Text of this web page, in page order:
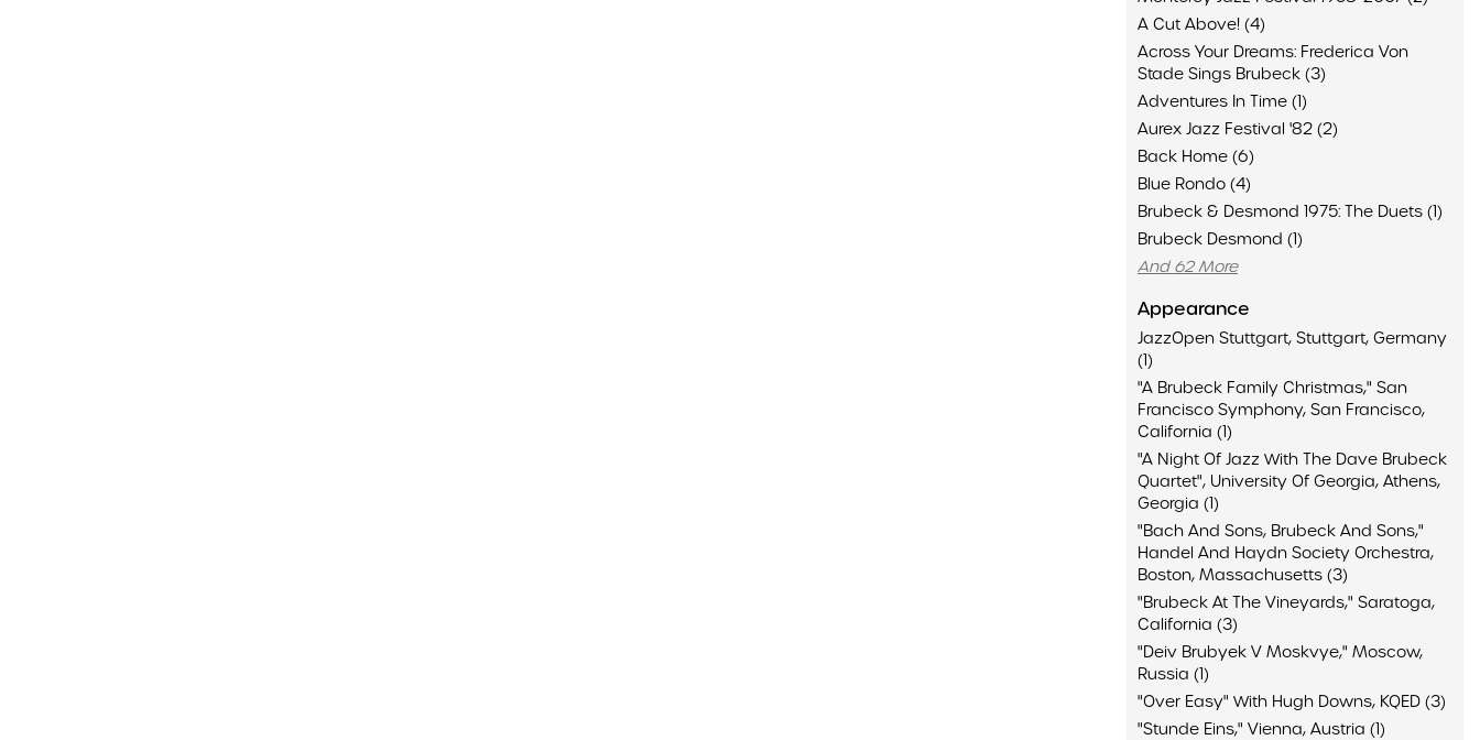
A Cut Above! (4)
Across Your Dreams: Frederica Von
Stade Sings Brubeck (3)
Adventures In Time (1)
Aurex Jazz Festival '82 (2)
Back Home (6)
Blue Rondo (4)
Brubeck & Desmond 1975: The Duets (1)
Brubeck Desmond (1)
And 62 More
Appearance
JazzOpen Stuttgart, Stuttgart, Germany
(1)
"A Brubeck Family Christmas," San
Francisco Symphony, San Francisco,
California (1)
"A Night Of Jazz With The Dave Brubeck
Quartet", University Of Georgia, Athens,
Georgia (1)
"Bach And Sons, Brubeck And Sons,"
Handel And Haydn Society Orchestra,
Boston, Massachusetts (3)
"Brubeck At The Vineyards," Saratoga,
California (3)
"Deiv Brubyek V Moskvye," Moscow,
Russia (1)
"Over Easy" With Hugh Downs, KQED (3)
"Stunde Eins," Vienna, Austria (1)